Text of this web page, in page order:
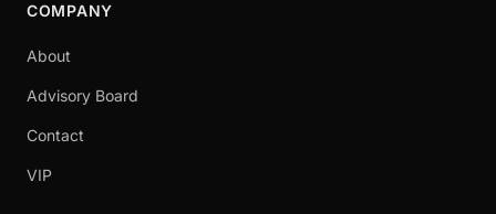
COMPANY
About
Advisory Board
Contact
VIP